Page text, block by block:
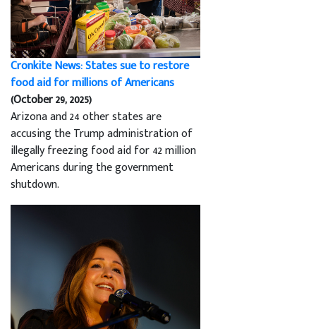
Cronkite News: States sue to restore
food aid for millions of Americans
(October 29, 2025)
Arizona and 24 other states are
accusing the Trump administration of
illegally freezing food aid for 42 million
Americans during the government
shutdown.